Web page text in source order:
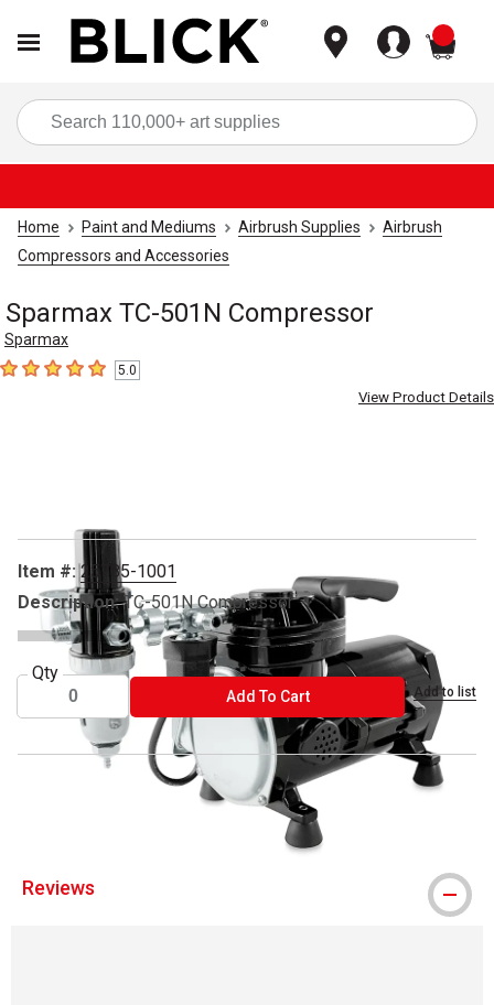
Home Paint and Mediums Airbrush Supplies
Airbrush
Compressors and Accessories
Sparmax TC-501N Compressor
Sparmax
5out of 5 stars5.0
View Product Details
Item #: 25785-1001
Description: TC-501N Compressor
Qty
Add To CartADD TO CART Add to list
® Sparmax is a registered trademark.
Reviews